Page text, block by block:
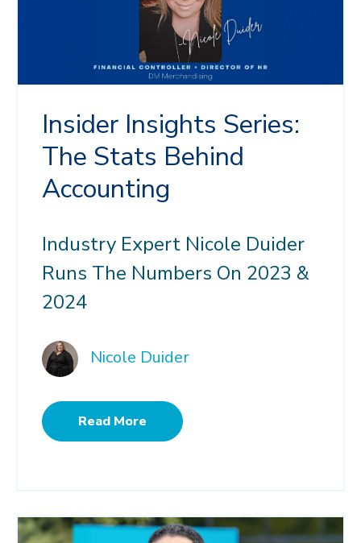
Insider Insights Series:
The Stats Behind
Accounting
Industry Expert Nicole Duider
Runs The Numbers On 2023 &
2024
Nicole Duider
Read More